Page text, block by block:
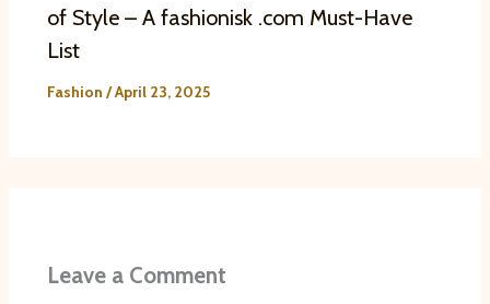
of Style – A fashionisk .com Must-Have
List
Fashion /April 23, 2025
Leave a Comment